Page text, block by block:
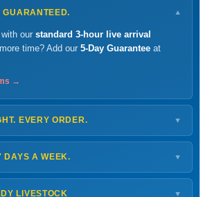
▼
our standard 3-hour live arrival
time? Add our 5-Day Guarantee at
→
EVERY ORDER. ▼
for next-day arrival at your nearest
— typically ready by
DAYS A WEEK. ▼
8 AM – 9 PM
4 PMLIVESTOCK ▼